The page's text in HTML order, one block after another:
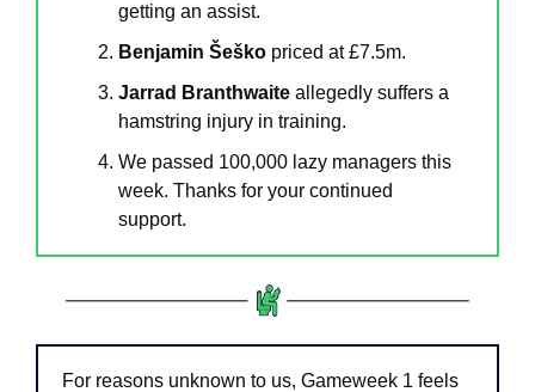
getting an assist.
Benjamin Šeško priced at £7.5m.
Jarrad Branthwaite allegedly suffers a
hamstring injury in training.
We passed 100,000 lazy managers this
week. Thanks for your continued
support.
For reasons unknown to us, Gameweek 1 feels